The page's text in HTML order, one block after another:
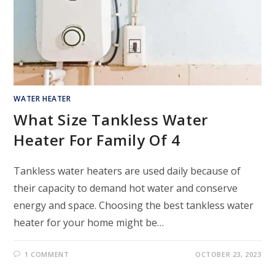
WATER HEATER
What Size Tankless Water
Heater For Family Of 4
Tankless water heaters are used daily because of
their capacity to demand hot water and conserve
energy and space. Choosing the best tankless water
heater for your home might be…
1 COMMENT OCTOBER 23, 2023